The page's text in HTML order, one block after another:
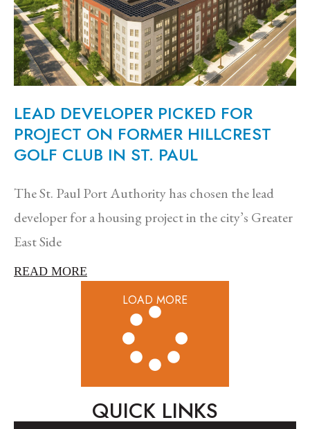
LEAD DEVELOPER PICKED FOR
PROJECT ON FORMER HILLCREST
GOLF CLUB IN ST. PAUL
The St. Paul Port Authority has chosen the lead
developer for a housing project in the city’s Greater
East Side
READ MORE
LOAD MORE
QUICK LINKS